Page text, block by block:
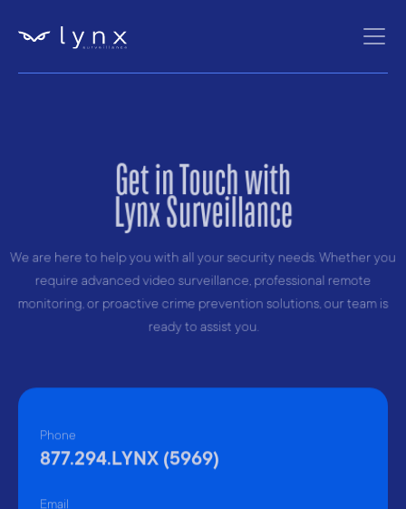
Get in Touch with
Lynx Surveillance
We are here to help you with all your security needs. Whether you
require advanced video surveillance, professional remote
monitoring, or proactive crime prevention solutions, our team is
ready to assist you.
Phone
877.294.LYNX (5969)
Email